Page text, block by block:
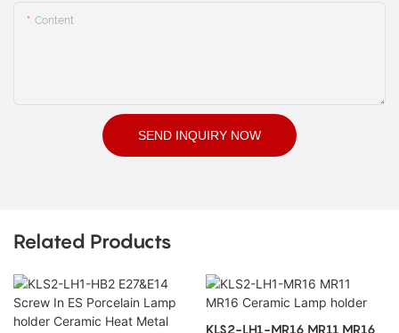
Content
SEND INQUIRY NOW
Related Products
KLS2-LH1-MR16 MR11 MR16